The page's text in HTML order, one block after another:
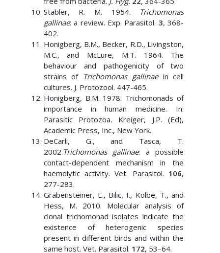
Stabler, R. M. 1954. Trichomonas
gallinae: a review. Exp. Parasitol. 3, 368-
402.
Honigberg, B.M., Becker, R.D., Livingston,
M.C., and McLure, M.T. 1964. The
behaviour and pathogenicity of two
strains of Trichomonas gallinaein cell
cultures. J. Protozool. 447-465.
Honigberg, B.M. 1978. Trichomonads of
importance in human medicine. In:
Parasitic Protozoa. Kreiger, J.P. (Ed),
Academic Press, Inc., New York.
DeCarli, G., and Tasca, T.
2002.Trichomonas gallinae: a possible
contact-dependent mechanism in the
haemolytic activity. Vet. Parasitol. 106,
277-283.
Grabensteiner, E., Bilic, I., Kolbe, T., and
Hess, M. 2010. Molecular analysis of
clonal trichomonad isolates indicate the
existence of heterogenic species
present in different birds and within the
same host. Vet. Parasitol. 172, 53–64.